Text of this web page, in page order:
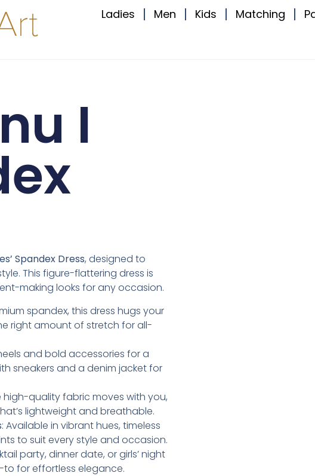
Ladies Men Kids Matching
I
Spandex Dress, designed to
This figure-flattering dress is
making looks for any occasion.
spandex, this dress hugs your
right amount of stretch for all-
and bold accessories for a
sneakers and a denim jacket for
high-quality fabric moves with you,
lightweight and breathable.
: Available in vibrant hues, timeless
to suit every style and occasion.
party, dinner date, or girls’ night
to for effortless elegance.